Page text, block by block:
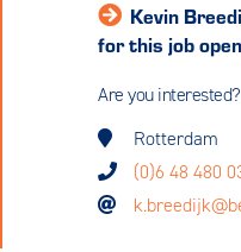
Kevin
for this job
Are you
Rotterdam
(0)6 48 480